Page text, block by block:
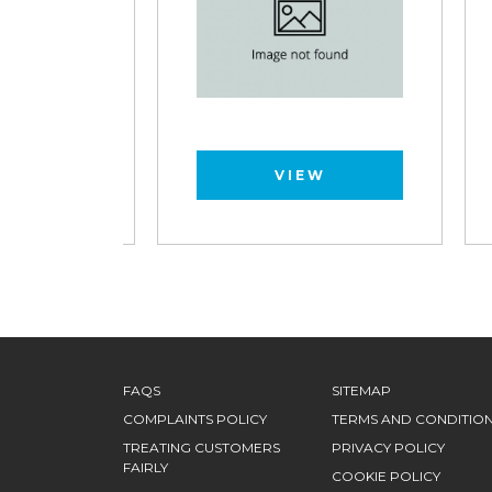
VIEW
FAQS
COMPLAINTS POLICY
TREATING CUSTOMERS
FAIRLY
SITEMAP
TERMS AND
PRIVACY POLICY
COOKIE POLICY